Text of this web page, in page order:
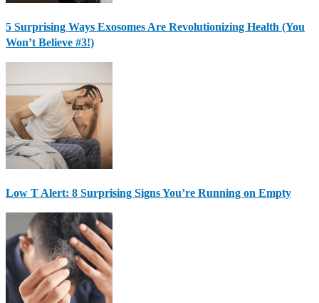
5 Surprising Ways Exosomes Are Revolutionizing Health (You
Won’t Believe #3!)
Low T Alert: 8 Surprising Signs You’re Running on Empty